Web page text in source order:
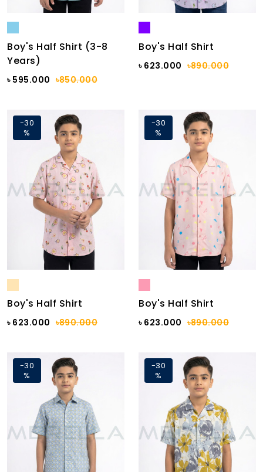
Boy's Half Shirt (3-8
Years)
৳ 595.000 ৳850.000
Boy's Half Shirt
৳ 623.000 ৳890.000
-30
%
Boy's Half Shirt
৳ 623.000 ৳890.000
-30
%
Boy's Half Shirt
৳ 623.000 ৳890.000
-30
%
-30
%